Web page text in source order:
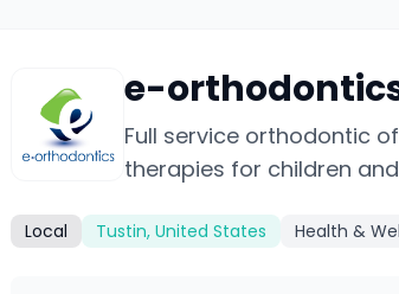
e-
Full service orthodontic
therapies for children
Local Tustin, United States Health &